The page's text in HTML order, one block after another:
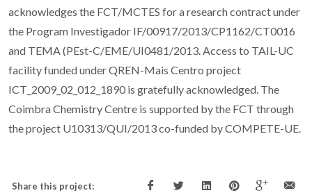
acknowledges the FCT/MCTES for a research contract under
the Program Investigador IF/00917/2013/CP1162/CT0016
and TEMA (PEst-C/EME/UI0481/2013. Access to TAIL-UC
facility funded under QREN-Mais Centro project
ICT_2009_02_012_1890 is gratefully acknowledged. The
Coimbra Chemistry Centre is supported by the FCT through
the project U10313/QUI/2013 co-funded by COMPETE-UE.
Share this project: